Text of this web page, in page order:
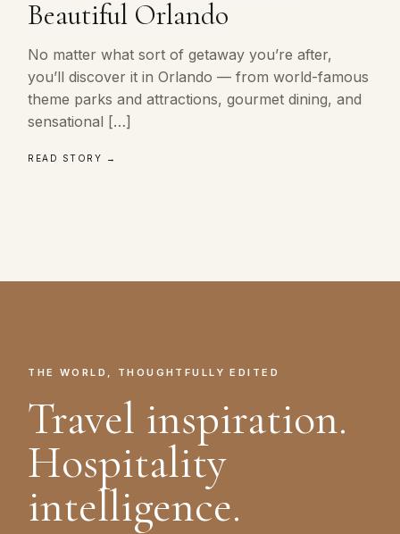
Beautiful Orlando
No matter what sort of getaway you’re after,
you’ll discover it in Orlando — from world-famous
theme parks and attractions, gourmet dining, and
sensational […]
READ STORY →
THE WORLD, THOUGHTFULLY EDITED
Travel inspiration.
Hospitality
intelligence.